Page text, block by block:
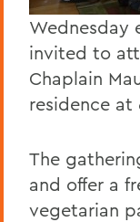
Wednesday
invited to
Chaplain
residence at
The
and offer a
vegetarian